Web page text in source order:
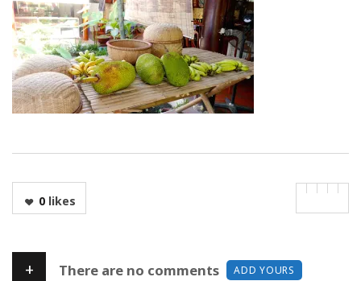
0likes
+ There are no comments ADD YOURS